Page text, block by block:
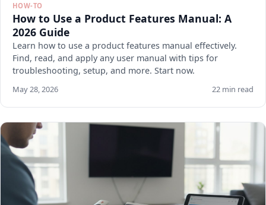
HOW-TO
How to Use a Product Features Manual: A
2026 Guide
Learn how to use a product features manual effectively.
Find, read, and apply any user manual with tips for
troubleshooting, setup, and more. Start now.
May 28, 2026 22 min read